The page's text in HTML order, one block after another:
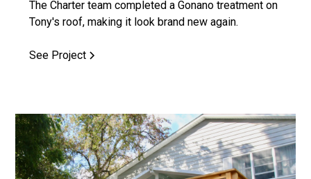
The Charter team completed a Gonano treatment on
Tony's roof, making it look brand new again.
See Project